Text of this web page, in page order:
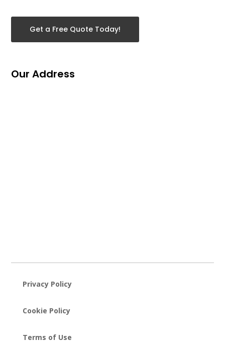
Get a Free Quote Today!
Our Address
Privacy Policy
Cookie Policy
Terms of Use